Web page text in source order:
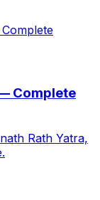
Complete
Rath Yatra,